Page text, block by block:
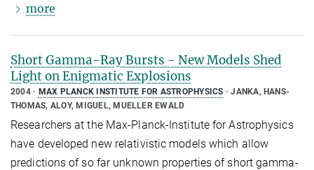
more
Short Gamma-Ray Bursts - New Models Shed
Light on Enigmatic Explosions
2004 MAX PLANCK INSTITUTE FOR ASTROPHYSICS
JANKA, HANS-
THOMAS, ALOY, MIGUEL, MUELLER EWALD
Researchers at the Max-Planck-Institute for Astrophysics
have developed new relativistic models which allow
predictions of so far unknown properties of short gamma-